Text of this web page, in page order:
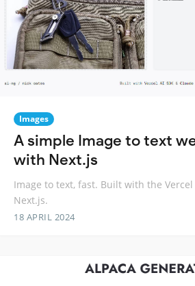
Images
A simple Image to text
with Next.js
Image to text, fast. Built with the Vercel
Next.js.
18 APRIL 2024